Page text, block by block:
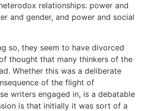
relationships: power and
and gender, and power and social
so, they seem to have divorced
thought that many thinkers of the
Whether this was a deliberate
of the flight of
writers engaged in, is a debatable
is that initially it was sort of a